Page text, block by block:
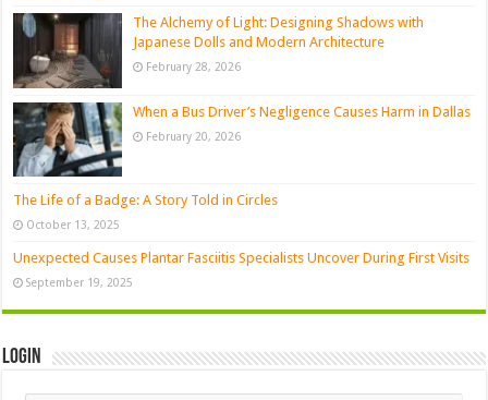
The Alchemy of Light: Designing Shadows with
Japanese Dolls and Modern Architecture
February 28, 2026
When a Bus Driver’s Negligence Causes Harm in Dallas
February 20, 2026
The Life of a Badge: A Story Told in Circles
October 13, 2025
Unexpected Causes Plantar Fasciitis Specialists Uncover During First Visits
September 19, 2025
Login